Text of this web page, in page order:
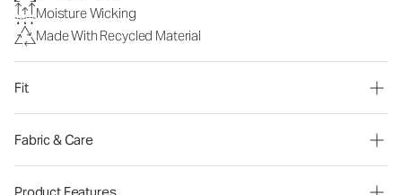
Moisture Wicking
Made With Recycled Material
Fit
Fabric & Care